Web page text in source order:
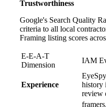
Trustworthiness
Google's Search Quality
criteria to all local
Framing listing scores
E-E-A-T
Dimension
IAM
Experience
history
review